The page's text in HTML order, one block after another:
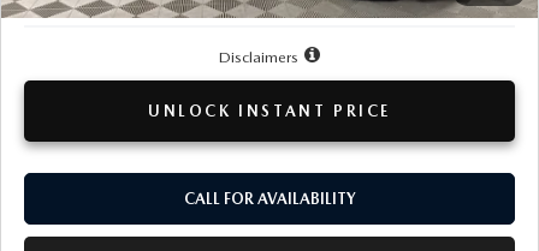
Disclaimers
UNLOCK INSTANT PRICE
CALL FOR AVAILABILITY